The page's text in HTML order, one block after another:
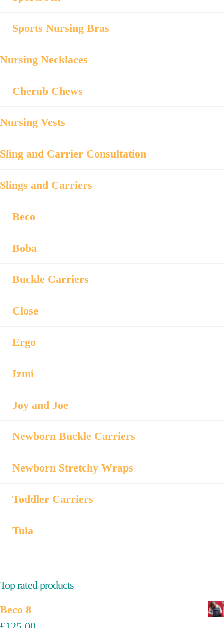
Sports Nursing Bras
Nursing Necklaces
Cherub Chews
Nursing Vests
Sling and Carrier Consultation
Slings and Carriers
Beco
Boba
Buckle Carriers
Close
Ergo
Izmi
Joy and Joe
Newborn Buckle Carriers
Newborn Stretchy Wraps
Toddler Carriers
Tula
Top rated products
Beco 8